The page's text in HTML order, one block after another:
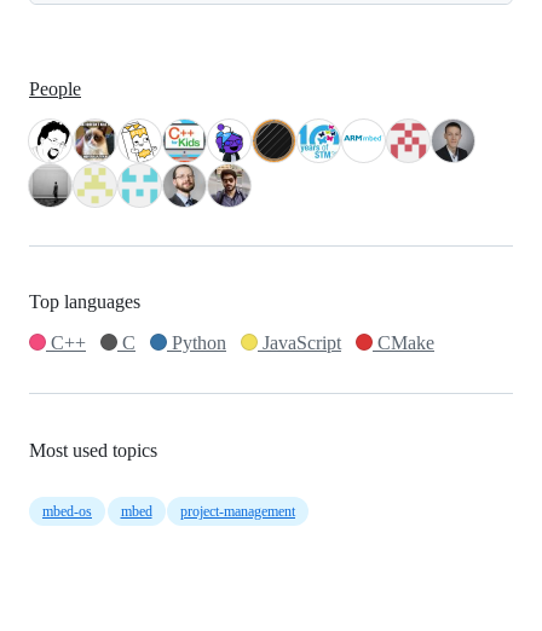
People
Top languages
C++
C Python JavaScript CMake
Most used topics
mbed-os mbed project-management